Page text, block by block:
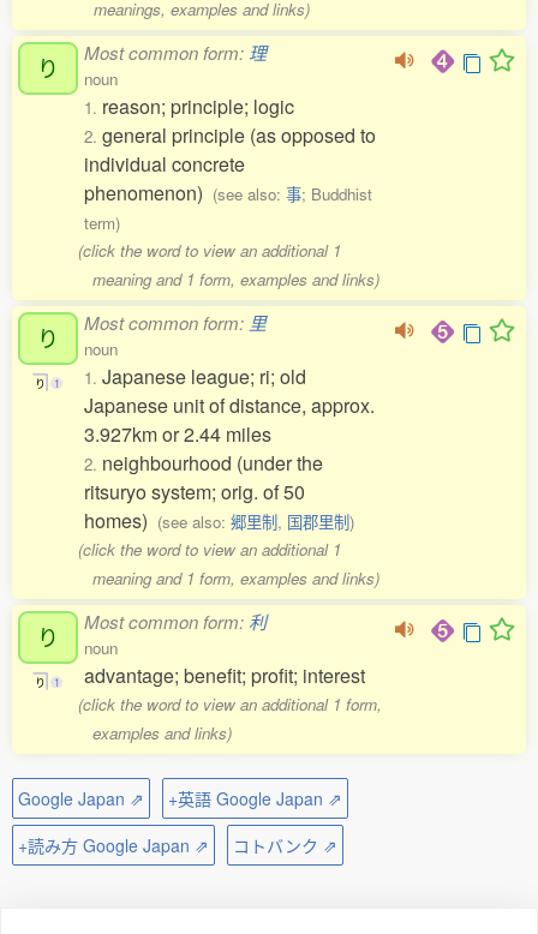
meanings, examples and links)
り Most common form: 理
noun
1. reason; principle; logic
2. general principle (as opposed to
individual concrete
phenomenon) (see also: 事; Buddhist
term)
(click the word to view an additional 1
meaning and 1 form, examples and links)
り
り 1
Most common form: 里
noun
1. Japanese league; ri; old
Japanese unit of distance, approx.
3.927km or 2.44 miles
2. neighbourhood (under the
ritsuryo system; orig. of 50
homes) (see also: 郷里制, 国郡里制)
(click the word to view an additional 1
meaning and 1 form, examples and links)
り
り 1
Most common form: 利
noun
advantage; benefit; profit; interest
(click the word to view an additional 1 form,
examples and links)
Google Japan ⇗
+英語 Google Japan ⇗
+読み方 Google Japan ⇗
コトバンク ⇗